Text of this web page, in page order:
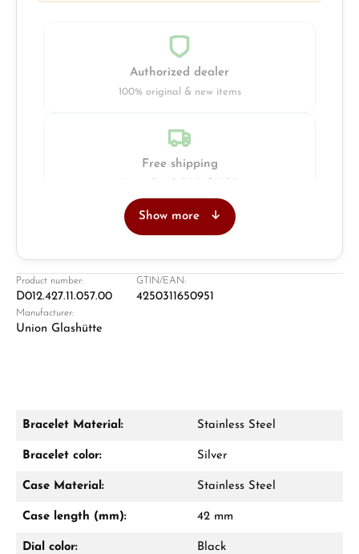
Authorized dealer
100% original & new items
Free shipping
Retail store in Solingen
Damon Reiners
Show more
Product number:
D012.427.11.057.00
GTIN/EAN:
4250311650951
Manufacturer:
Union Glashütte
Bracelet Material: Stainless Steel
Bracelet color: Silver
Case Material: Stainless Steel
Case length (mm): 42 mm
Dial color: Black